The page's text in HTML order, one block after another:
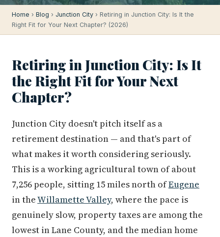
Home › Blog › Junction City › Retiring in Junction City: Is It the
Right Fit for Your Next Chapter? (2026)
Retiring in Junction City: Is It
the Right Fit for Your Next
Chapter?
Junction City doesn't pitch itself as a
retirement destination — and that's part of
what makes it worth considering seriously.
This is a working agricultural town of about
7,256 people, sitting 15 miles north ofEugene
in theWillamette Valley, where the pace is
genuinely slow, property taxes are among the
lowest in Lane County, and the median home